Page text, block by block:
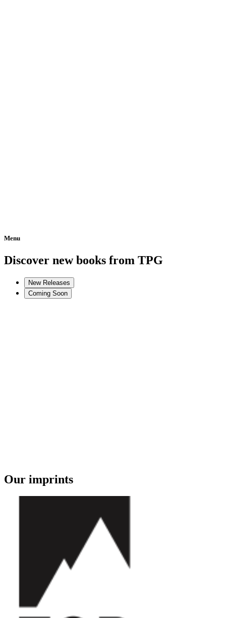
Menu
Home
Discover new books from TPG
New Releases
Coming Soon
Our imprints